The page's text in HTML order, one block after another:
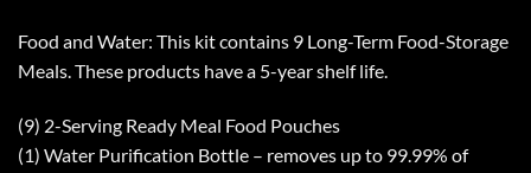
Food and Water: This kit contains 9 Long-Term Food-Storage
Meals. These products have a 5-year shelf life.
(9) 2-Serving Ready Meal Food Pouches
(1) Water Purification Bottle – removes up to 99.99% of